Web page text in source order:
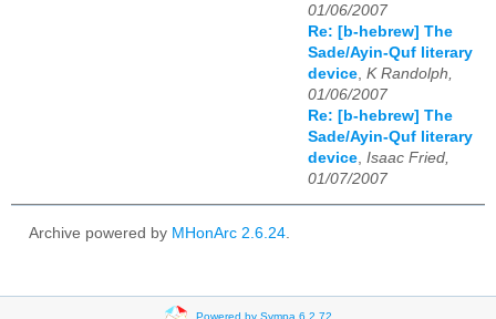
01/06/2007
Re: [b-hebrew] The
Sade/Ayin-Quf literary
device K Randolph,
01/06/2007
Re: [b-hebrew] The
Sade/Ayin-Quf literary
device Isaac Fried,
01/07/2007
Archive powered by MHonArc 2.6.24.
Powered by Sympa 6.2.72